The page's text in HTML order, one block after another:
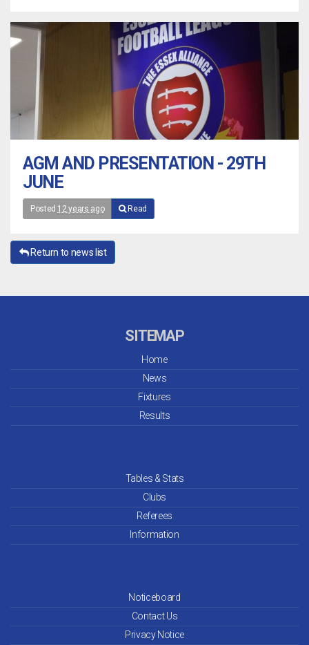
AGM AND PRESENTATION - 29TH
JUNE
Posted 12 years ago Read
Return to news list
SITEMAP
Home
News
Fixtures
Results
Tables & Stats
Clubs
Referees
Information
Noticeboard
Contact Us
Privacy Notice